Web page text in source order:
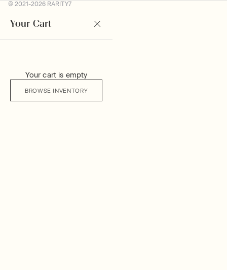
© 2021-2026 RARITY7
Your Cart
Your cart is empty
BROWSE INVENTORY